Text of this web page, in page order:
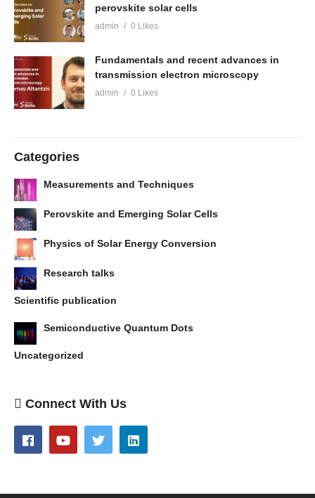
perovskite solar cells
admin 0 Likes
Fundamentals and recent advances in
transmission electron microscopy
admin 0 Likes
Categories
Measurements and Techniques
Perovskite and Emerging Solar Cells
Physics of Solar Energy Conversion
Research talks
Scientific publication
Semiconductive Quantum Dots
Uncategorized
Connect With Us